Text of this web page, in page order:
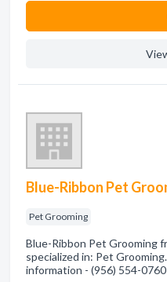
Blue-Ribbon Pet
Pet Grooming
Blue-Ribbon Pet Grooming
specialized in: Pet
information - (956) 554-0760